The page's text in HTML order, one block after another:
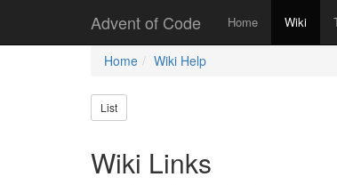
Advent of Code Home Wiki
Home Wiki Help
List
Wiki Links